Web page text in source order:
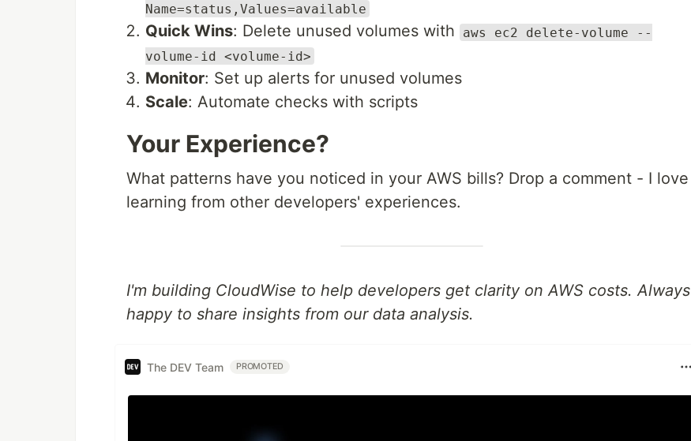
Name=status,Values=available
Quick Wins: Delete unused volumes with
aws ec2 delete-volume --
volume-id <volume-id>
Monitor: Set up alerts for unused volumes
Scale: Automate checks with scripts
Your Experience?
What patterns have you noticed in your AWS bills? Drop a comment - I love
learning from other developers' experiences.
I'm building CloudWise to help developers get clarity on AWS costs. Always
happy to share insights from our data analysis.
The DEV Team PROMOTED